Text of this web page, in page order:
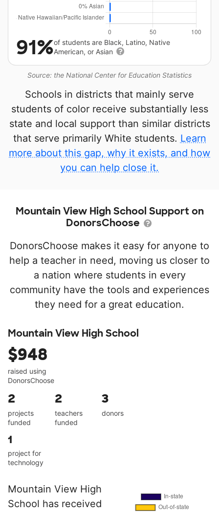
Source: the National Center for Education Statistics
91%of students are Black, Latino, Native
American, or Asian
Schools in districts that mainly serve
students of color receive substantially less
state and local support than similar districts
that serve primarily White students. Learn
more about this gap, why it exists, and how
you can help close it.
Mountain View High School Support on
DonorsChoose
DonorsChoose makes it easy for anyone to
help a teacher in need, moving us closer to
a nation where students in every
community have the tools and experiences
they need for a great education.
Mountain View High School
$948
raised using
DonorsChoose
2
projects
funded
2
teachers
funded
3
donors
1
project for
technology
Mountain View High
School has received